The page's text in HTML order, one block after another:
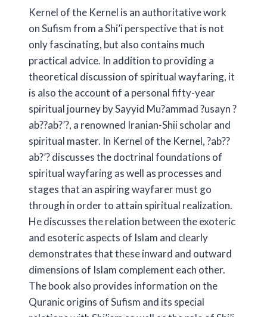
Kernel of the Kernel is an authoritative work
on Sufism from a Shi’i perspective that is not
only fascinating, but also contains much
practical advice. In addition to providing a
theoretical discussion of spiritual wayfaring, it
is also the account of a personal fifty-year
spiritual journey by Sayyid Mu?ammad ?usayn ?
ab??ab?’?, a renowned Iranian-Shii scholar and
spiritual master. In Kernel of the Kernel, ?ab??
ab?’? discusses the doctrinal foundations of
spiritual wayfaring as well as processes and
stages that an aspiring wayfarer must go
through in order to attain spiritual realization.
He discusses the relation between the exoteric
and esoteric aspects of Islam and clearly
demonstrates that these inward and outward
dimensions of Islam complement each other.
The book also provides information on the
Quranic origins of Sufism and its special